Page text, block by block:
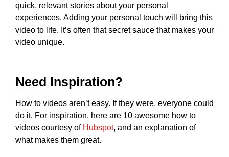
quick, relevant stories about your personal
experiences. Adding your personal touch will bring this
video to life. It’s often that secret sauce that makes your
video unique.
Need Inspiration?
How to videos aren’t easy. If they were, everyone could
do it. For inspiration, here are 10 awesome how to
videos courtesy of Hubspot, and an explanation of
what makes them great.